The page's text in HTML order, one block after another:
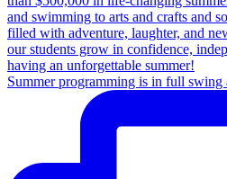
Summer programming is in full swing